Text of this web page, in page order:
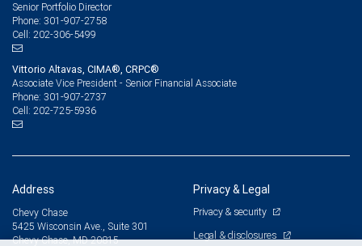
Senior Portfolio Director
Phone: 301-907-2758
Cell: 202-306-5499
Vittorio Altavas, CIMA®, CRPC®
Associate Vice President - Senior Financial Associate
Phone: 301-907-2737
Cell: 202-725-5936
Address
Chevy Chase
5425 Wisconsin Ave., Suite 301
Chevy Chase, MD 20815
Privacy & Legal
Privacy & security
Legal & disclosures